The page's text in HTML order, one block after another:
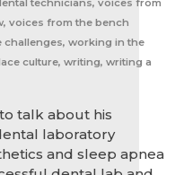
talk about his
laboratory
and sleep apnea